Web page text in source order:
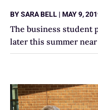
BYSARA BELL | MAY 9,
The business student
later this summer near